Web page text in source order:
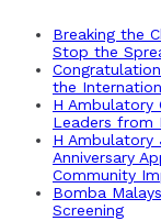
Breaking the
Stop the
the
H Ambulatory
Leaders from
H Ambulatory
Anniversary
Community
Bomba
Screening